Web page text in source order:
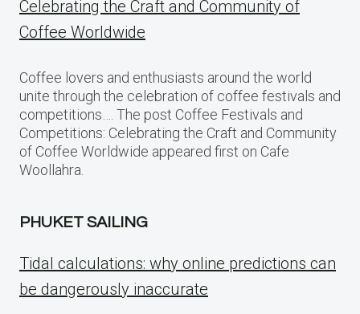
Celebrating the Craft and Community of
Coffee Worldwide
Coffee lovers and enthusiasts around the world
unite through the celebration of coffee festivals and
competitions…. The post Coffee Festivals and
Competitions: Celebrating the Craft and Community
of Coffee Worldwide appeared first on Cafe
Woollahra.
PHUKET SAILING
Tidal calculations: why online predictions can
be dangerously inaccurate